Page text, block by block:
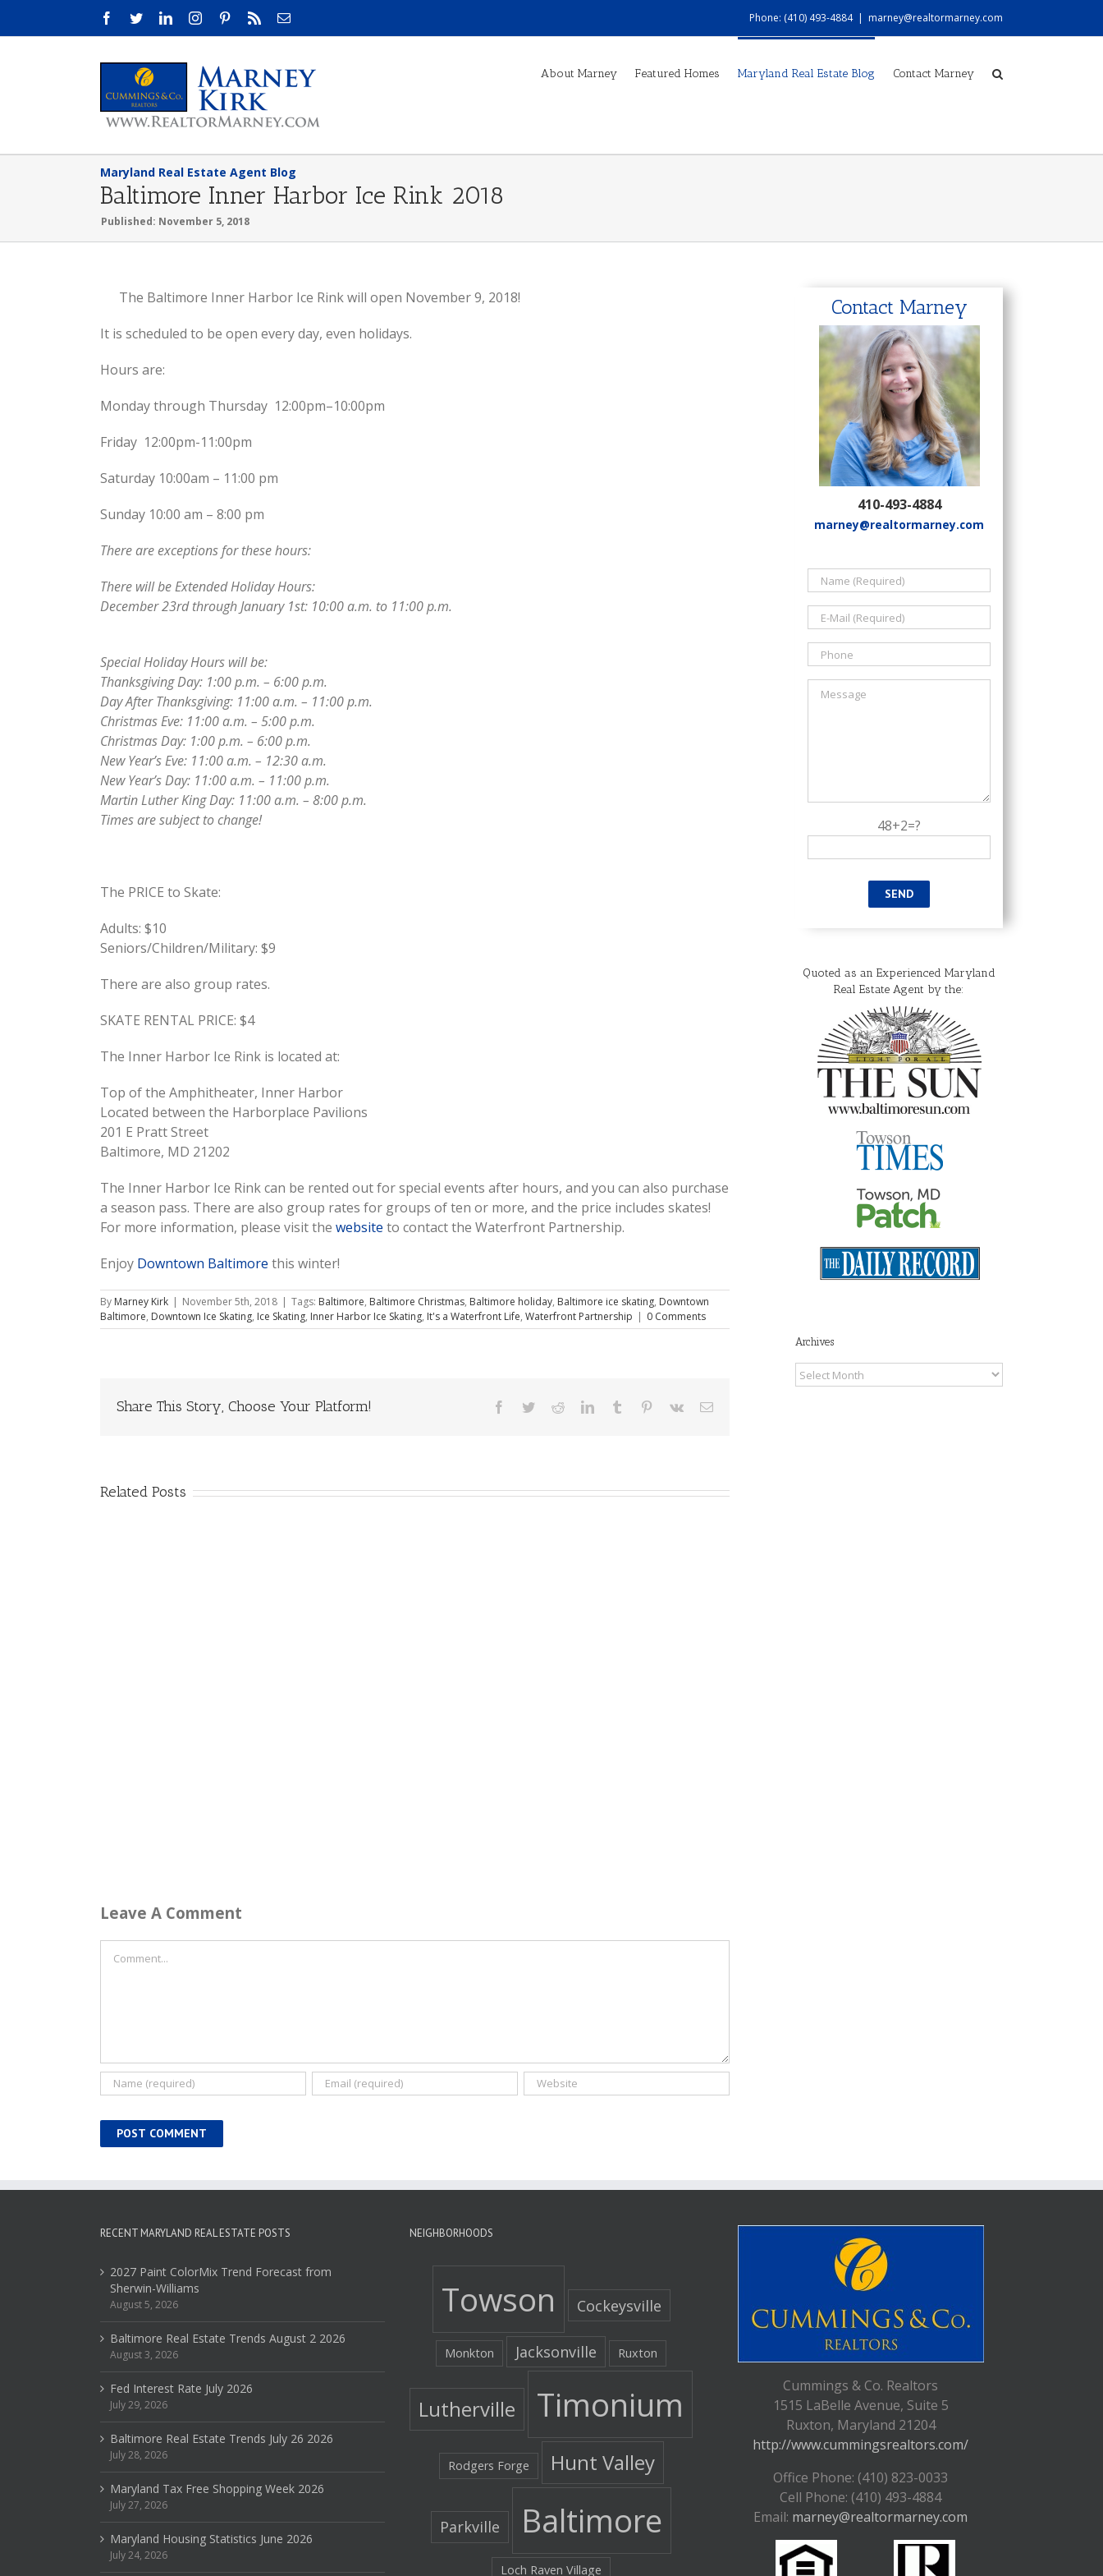
Facebook
TwitterLinkedInInstagramPinterestRss Email Phone: (410) 493-4884 | marney@realtormarney.com
About Marney Featured Homes Maryland Real Estate Blog Contact Marney
Maryland Real Estate Agent Blog
Baltimore Inner Harbor Ice Rink 2018
Published: November 5, 2018
View
Image
The Baltimore Inner Harbor Ice Rink will open November 9, 2018!
It is scheduled to be open every day, even holidays.
Hours are:
Monday through Thursday 12:00pm–10:00pm
Friday 12:00pm-11:00pm
Saturday 10:00am – 11:00 pm
Sunday 10:00 am – 8:00 pm
There are exceptions for these hours:
There will be Extended Holiday Hours:
December 23rd through January 1st: 10:00 a.m. to 11:00 p.m.
Special Holiday Hours will be:
Thanksgiving Day: 1:00 p.m. – 6:00 p.m.
Day After Thanksgiving: 11:00 a.m. – 11:00 p.m.
Christmas Eve: 11:00 a.m. – 5:00 p.m.
Christmas Day: 1:00 p.m. – 6:00 p.m.
New Year’s Eve: 11:00 a.m. – 12:30 a.m.
New Year’s Day: 11:00 a.m. – 11:00 p.m.
Martin Luther King Day: 11:00 a.m. – 8:00 p.m.
Times are subject to change!
The PRICE to Skate:
Adults: $10
Seniors/Children/Military: $9
There are also group rates.
SKATE RENTAL PRICE: $4
The Inner Harbor Ice Rink is located at:
Top of the Amphitheater, Inner Harbor
Located between the Harborplace Pavilions
201 E Pratt Street
Baltimore, MD 21202
The Inner Harbor Ice Rink can be rented out for special events after hours, and you can also purchase
a season pass. There are also group rates for groups of ten or more, and the price includes skates!
For more information, please visit the website to contact the Waterfront Partnership.
Enjoy Downtown Baltimore this winter!
By Marney Kirk | November 5th, 2018 | Tags: Baltimore, Baltimore Christmas, Baltimore holiday, Baltimore ice skating, Downtown
Baltimore, Downtown Ice Skating, Ice Skating, Inner Harbor Ice Skating, It's a Waterfront Life, Waterfront Partnership | 0 Comments
Share This Story, Choose Your Platform! Facebook
TwitterRedditLinkedInTumblr Pinterest
Vk Email
Related Posts
Leave A Comment
Contact Marney
410-493-4884
marney@realtormarney.com
48+2=?
Quoted as an Experienced Maryland
Real Estate Agent by the:
Archives
Archives
RECENT MARYLAND REAL ESTATE POSTS
2027 Paint ColorMix Trend Forecast from
Sherwin-Williams
August 5, 2026
Baltimore Real Estate Trends August 2 2026
August 3, 2026
Fed Interest Rate July 2026
July 29, 2026
Baltimore Real Estate Trends July 26 2026
July 28, 2026
Maryland Tax Free Shopping Week 2026
July 27, 2026
Maryland Housing Statistics June 2026
July 24, 2026
NEIGHBORHOODS
Towson Cockeysville
Monkton Jacksonville Ruxton
Lutherville Timonium
Rodgers Forge Hunt Valley
Parkville Baltimore
Loch Raven Village
Cummings & Co. Realtors
1515 LaBelle Avenue, Suite 5
Ruxton, Maryland 21204
http://www.cummingsrealtors.com/
Office Phone: (410) 823-0033
Cell Phone: (410) 493-4884
Email: marney@realtormarney.com